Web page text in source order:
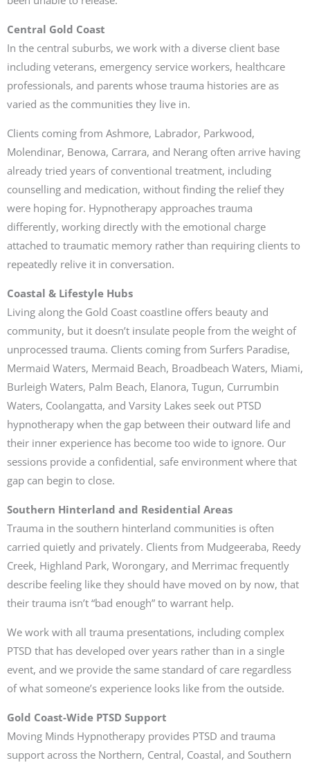
Central Gold Coast
In the central suburbs, we work with a diverse client base
including veterans, emergency service workers, healthcare
professionals, and parents whose trauma histories are as
varied as the communities they live in.
Clients coming from Ashmore, Labrador, Parkwood,
Molendinar, Benowa, Carrara, and Nerang often arrive having
already tried years of conventional treatment, including
counselling and medication, without finding the relief they
were hoping for. Hypnotherapy approaches trauma
differently, working directly with the emotional charge
attached to traumatic memory rather than requiring clients to
repeatedly relive it in conversation.
Coastal & Lifestyle Hubs
Living along the Gold Coast coastline offers beauty and
community, but it doesn’t insulate people from the weight of
unprocessed trauma. Clients coming from Surfers Paradise,
Mermaid Waters, Mermaid Beach, Broadbeach Waters, Miami,
Burleigh Waters, Palm Beach, Elanora, Tugun, Currumbin
Waters, Coolangatta, and Varsity Lakes seek out PTSD
hypnotherapy when the gap between their outward life and
their inner experience has become too wide to ignore. Our
sessions provide a confidential, safe environment where that
gap can begin to close.
Southern Hinterland and Residential Areas
Trauma in the southern hinterland communities is often
carried quietly and privately. Clients from Mudgeeraba, Reedy
Creek, Highland Park, Worongary, and Merrimac frequently
describe feeling like they should have moved on by now, that
their trauma isn’t “bad enough” to warrant help.
We work with all trauma presentations, including complex
PTSD that has developed over years rather than in a single
event, and we provide the same standard of care regardless
of what someone’s experience looks like from the outside.
Gold Coast-Wide PTSD Support
Moving Minds Hypnotherapy provides PTSD and trauma
support across the Northern, Central, Coastal, and Southern